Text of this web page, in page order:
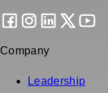
Company
Leadership